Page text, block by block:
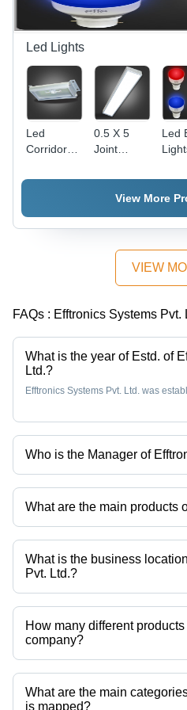
Communication
Solutions
lingual
Announcements,
Information,
Inside
Display
with Voice
and
Led Lights
Led
Corridor
0.5 X 5
Joint
Led Lights
Led
View More
VIEW
FAQs : Efftronics Systems Pvt.
What is the year of Estd. of
Ltd.?
Efftronics Systems Pvt. Ltd. was
Who is the Manager of
Mr Lally is the Manager of the
What are the main products
Company deals in Data Loggers,
LED Sky Lights, LED Corridor
What is the business
Pvt. Ltd.?
Efftronics Systems Pvt. Ltd. operates
India.
How many different
company?
Presently more than 120 products
categories on Tradeindia.com.
What are the main
is mapped?